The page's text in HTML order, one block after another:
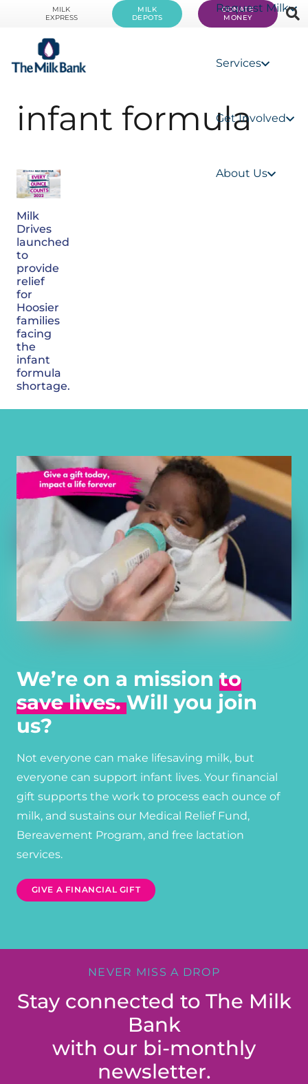
MILK
EXPRESS
MILK
DEPOTS
DONATE
MONEY
Request Milk
Services
Get Involved
About Us
infant formula
Milk
Drives
launched
to
provide
relief
for
Hoosier
families
facing
the
infant
formula
shortage.
We’re on a mission to
save lives.Will you join
us?
Not everyone can make lifesaving milk, but
everyone can support infant lives. Your financial
gift supports the work to process each ounce of
milk, and sustains our Medical Relief Fund,
Bereavement Program, and free lactation
services.
GIVE A FINANCIAL GIFT
NEVER MISS A DROP
Stay connected to The Milk
Bank
with our bi-monthly
newsletter.